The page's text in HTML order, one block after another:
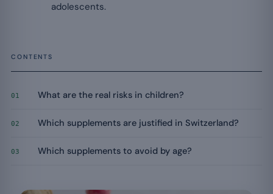
adolescents.
CONTENTS
01 What are the real risks in children?
02 Which supplements are justified in Switzerland?
03 Which supplements to avoid by age?